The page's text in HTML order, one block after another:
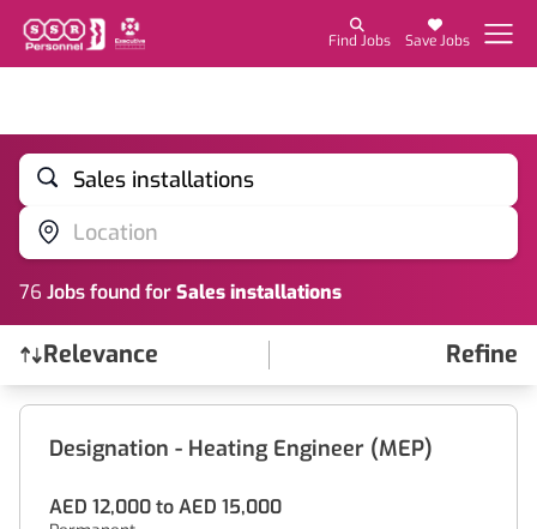
Find Jobs Save Jobs
Sales installations
Location
76 Jobsfound forSales installations
Relevance Refine
Find a Job
Designation - Heating Engineer (MEP)
AED 12,000 to AED 15,000